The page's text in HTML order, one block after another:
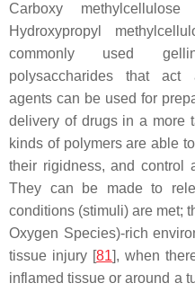
Carboxy
Hydroxypropyl
commonly used
polysaccharides that act
agents can be used for
delivery of drugs in a more
kinds of polymers are able
their rigidness, and control
They can be made to
conditions (stimuli) are met;
Oxygen Species)-rich
tissue injury [81], when
inflamed tissue or around a